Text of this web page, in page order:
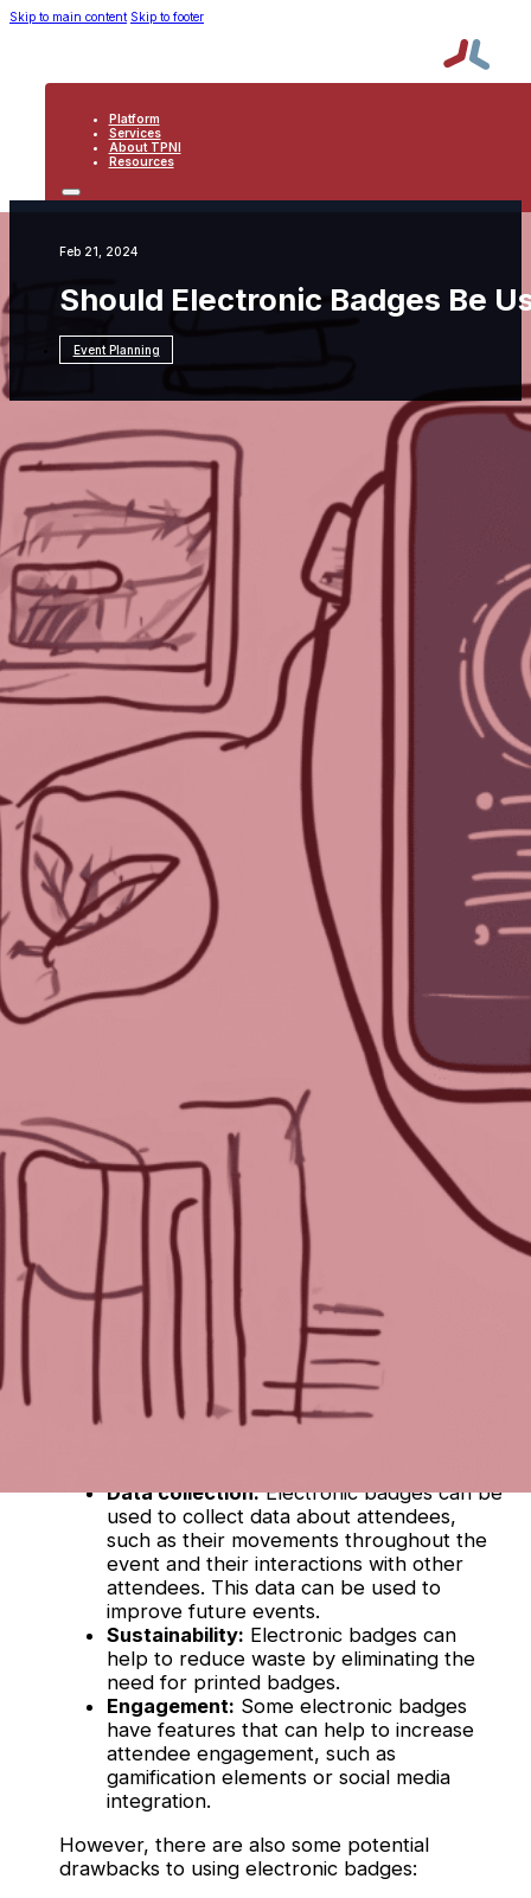
Skip to main content Skip to footer
Platform
Services
About TPNI
Resources
RESOURCES
Feb 21, 2024
Should Electronic Badges Be
Event Planning
Resources Event Planning
Should Electronic
Badges Be Used at Events?: Part Three
Each week, we delve into the realm of
artificial intelligence, posing one burning
question to three prominent AI programs.
After three decades in the event industry,
TPNI has discovered that AI offers valuable
insights and innovative perspectives on the
logistical and technological advancements
for planning successful events.
We asked three AI programs—ChatGPT by
Open AI, Gemini from Google, and Bing’s Co-
Pilot—our question for this week:
Should Electronic Badges Be Used at
Earlier this week, we asked ChatGPT and Co-
Pilot (check out their answers in
Part
!). Finally, we’re asking
Gemini from Google. Here’s what it came up
Electronic badges offer several advantages
over traditional printed badges for events.
Here are some things to consider:
Convenience:
Electronic badges can be
delivered electronically, eliminating the
need for physical printing and distribution.
This can save time and money for event
organizers. Attendees can also easily
update their information on the badge
Security:
Electronic badges can be
encoded with security features, such as
Data collection:Electronic badges can be
used to collect data about attendees,
such as their movements throughout the
event and their interactions with other
attendees. This data can be used to
improve future events.
Sustainability: Electronic badges can
help to reduce waste by eliminating the
need for printed badges.
Engagement: Some electronic badges
have features that can help to increase
attendee engagement, such as
gamification elements or social media
integration.
However, there are also some potential
drawbacks to using electronic badges: